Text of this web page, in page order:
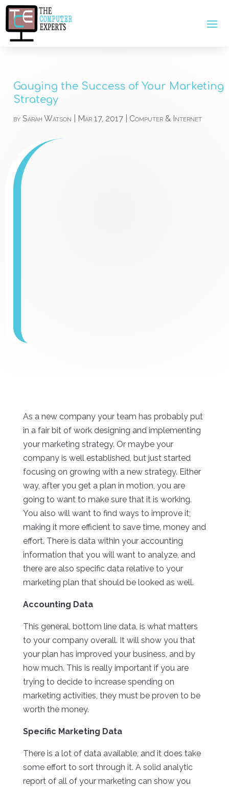
Gauging the Success of Your Marketing
Strategy
bySarah Watson Mar 17, 2017 Computer & Internet
As a new company your team has probably put
in a fair bit of work designing and implementing
your marketing strategy. Or maybe your
company is well established, but just started
focusing on growing with a new strategy. Either
way, after you get a plan in motion, you are
going to want to make sure that it is working.
You also will want to find ways to improve it;
making it more efficient to save time, money and
effort. There is data within your accounting
information that you will want to analyze, and
there are also specific data relative to your
marketing plan that should be looked as well.
Accounting Data
This general, bottom line data, is what matters
to your company overall. It will show you that
your plan has improved your business, and by
how much. This is really important if you are
trying to decide to increase spending on
marketing activities, they must be proven to be
worth the money.
Specific Marketing Data
There is a lot of data available, and it does take
some effort to sort through it. A solid analytic
report of all of your marketing can show you